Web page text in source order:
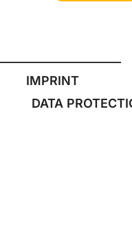
IMPRINT
DATA